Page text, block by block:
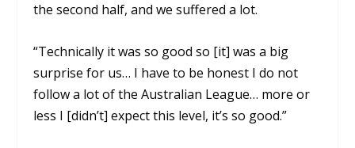
the second half, and we suffered a lot.
“Technically it was so good so [it] was a big
surprise for us… I have to be honest I do not
follow a lot of the Australian League… more or
less I [didn’t] expect this level, it’s so good.”